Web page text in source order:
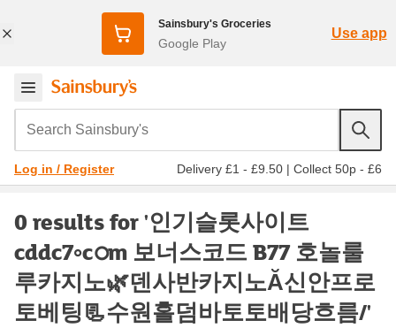
Sainsbury's Groceries
Google Play
Use app
Search Sainsbury's
Log in / Register Delivery £1 - £9.50 | Collect 50p - £6
0 results for '인기슬롯사이트
cddc7༚cഠm 보너스코드 B77 호놀룰
루카지노🌿덴사반카지노Ă신안프로
토베팅📃수원홀덤바토토배당흐름/'